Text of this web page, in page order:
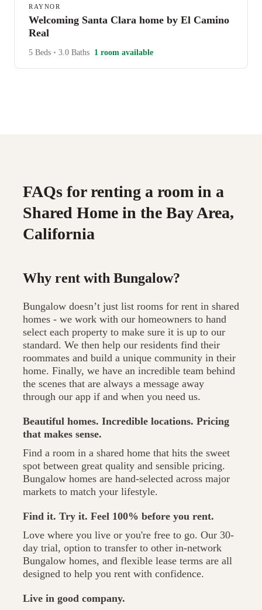
RAYNOR
Welcoming Santa Clara home by El Camino
Real
5 Beds • 3.0 Baths 1 room available
FAQs for renting a room in a
Shared Home in the Bay Area,
California
Why rent with Bungalow?
Bungalow doesn’t just list rooms for rent in shared
homes - we work with our homeowners to hand
select each property to make sure it is up to our
standard. We then help our residents find their
roommates and build a unique community in their
home. Finally, we have an incredible team behind
the scenes that are always a message away
through our app if and when you need us.
Beautiful homes. Incredible locations. Pricing
that makes sense.
Find a room in a shared home that hits the sweet
spot between great quality and sensible pricing.
Bungalow homes are hand-selected across major
markets to match your lifestyle.
Find it. Try it. Feel 100% before you rent.
Love where you live or you're free to go. Our 30-
day trial, option to transfer to other in-network
Bungalow homes, and flexible lease terms are all
designed to help you rent with confidence.
Live in good company.